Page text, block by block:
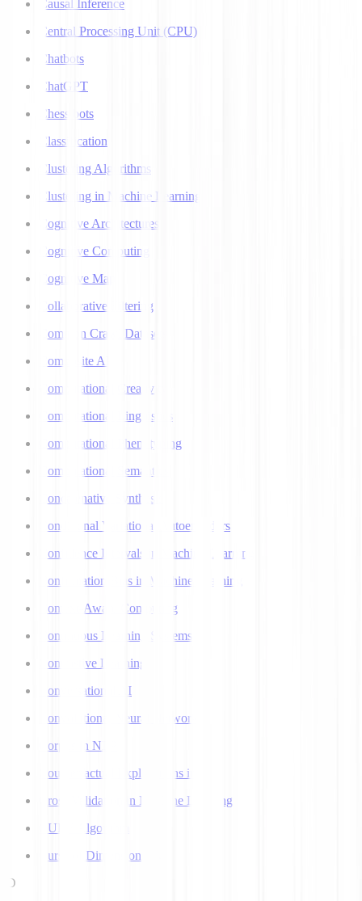
Causal Inference
Central Processing Unit (CPU)
Chatbots
ChatGPT
Chess bots
Classification
Clustering Algorithms
Clustering in Machine Learning
Cognitive Architectures
Cognitive Computing
Cognitive Map
Collaborative Filtering
Common Crawl Datasets
Composite AI
Computational Creativity
Computational Linguistics
Computational Phenotyping
Computational Semantics
Concatenative Synthesis
Conditional Variational Autoencoders
Confidence Intervals in Machine Learning
Confirmation Bias in Machine Learning
Context-Aware Computing
Continuous Learning Systems
Contrastive Learning
Conversational AI
Convolutional Neural Networks
Corpus in NLP
Counterfactual Explanations in AI
Cross Validation in Machine Learning
CURE Algorithm
Curse of Dimensionality
D